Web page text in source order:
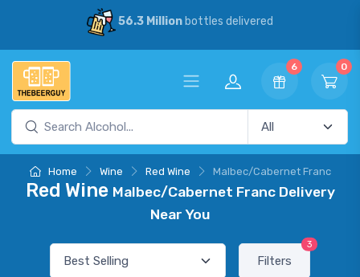
56.3 Millionbottles delivered
6 0
Home Wine Red Wine Malbec/Cabernet Franc
Red Wine Malbec/Cabernet Franc Delivery
Near You
Filters
3